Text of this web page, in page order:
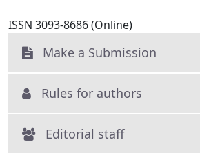
ISSN 3093-8686 (Online)
Make a Submission
Rules for authors
Editorial staff